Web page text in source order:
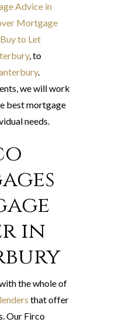
Advice in
Mortgage
Buy to Let
, to
.
we will work
best mortgage
needs.
in
the whole of
that offer
Our Firco